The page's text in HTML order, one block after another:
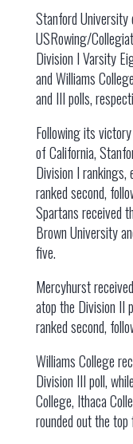
Stanford University
USRowing/
Division I Varsity
and Williams
and III polls,
Following its
of California,
Division I
ranked second,
Spartans received
Brown University
five.
Mercyhurst
atop the Division II
ranked second,
Williams College
Division III poll,
College, Ithaca
rounded out the top